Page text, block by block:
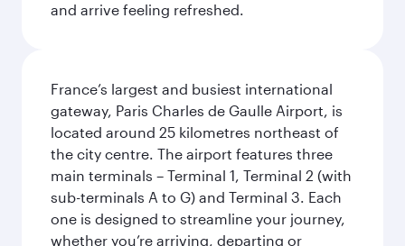
and arrive feeling refreshed.
France’s largest and busiest international
gateway, Paris Charles de Gaulle Airport, is
located around 25 kilometres northeast of
the city centre. The airport features three
main terminals – Terminal 1, Terminal 2 (with
sub-terminals A to G) and Terminal 3. Each
one is designed to streamline your journey,
whether you’re arriving, departing or